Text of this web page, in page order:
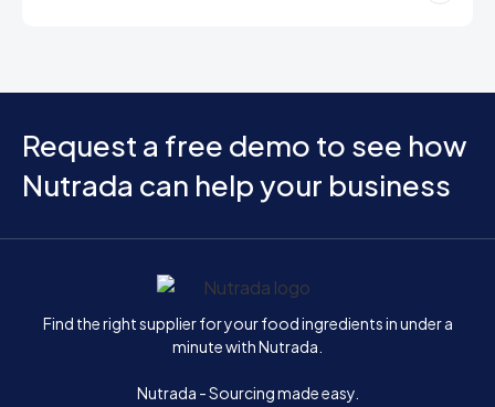
Request a free demo to see how
Nutrada can help your business
Home
Find the right supplier for your food ingredients in under a
minute with Nutrada.
Nutrada - Sourcing made easy.